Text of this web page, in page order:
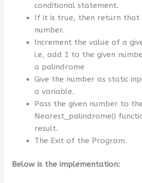
conditional statement.
If it is true, then return that
number.
Increment the value of a
i.e, add 1 to the given
a palindrome
Give the number as static
a variable.
Pass the given number to
Nearest_palindrome()
result.
The Exit of the Program.
Below is the implementation: